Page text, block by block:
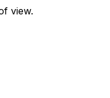
view.